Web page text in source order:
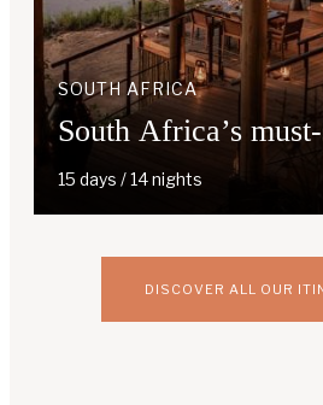
SOUTH AFRICA
South Africa’s
15 days / 14 nights
DISCOVER ALL OUR